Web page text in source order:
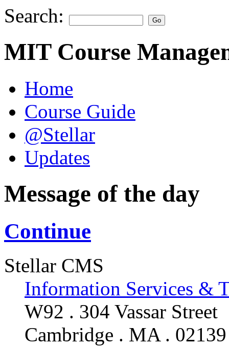
Search:
MIT Course
Home
Course Guide
@Stellar
Updates
Message of the day
Continue
Stellar CMS
Information Services &
W92 . 304 Vassar Street
Cambridge . MA . 02139